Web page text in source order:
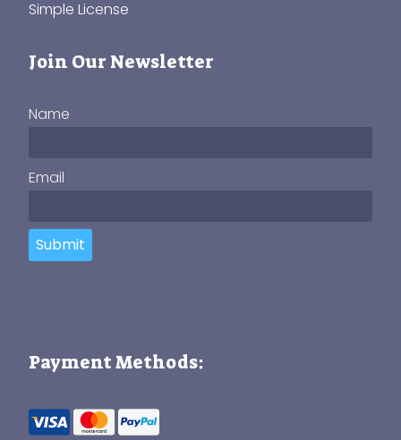
Simple License
Join Our Newsletter
Name
Email
Submit
Payment Methods: